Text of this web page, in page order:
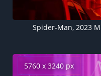
5760 x 3240 px